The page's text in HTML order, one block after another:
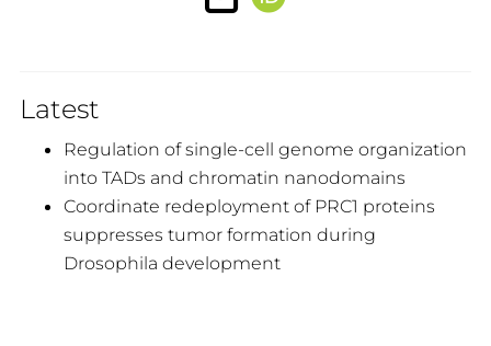
Latest
Regulation of single-cell genome organization
into TADs and chromatin nanodomains
Coordinate redeployment of PRC1 proteins
suppresses tumor formation during
Drosophila development